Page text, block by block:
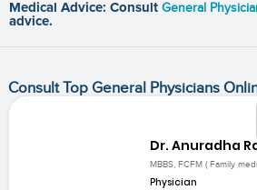
Medical Advice: Consult General
advice.
Consult Top General Physicians
Dr. Anuradha
MBBS, FCFM ( Family
Physician